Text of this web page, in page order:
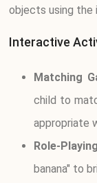
objects using the
Interactive
Matching
child to
appropriate
Role-
banana" to